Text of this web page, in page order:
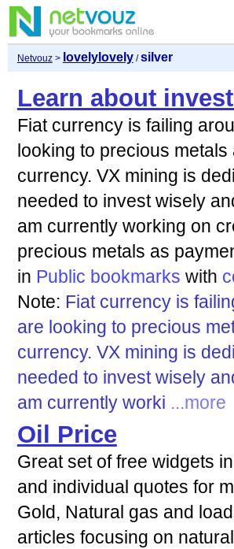
Netvouz> lovelylovely/silver
Learn about
Fiat currency is failing
looking to precious
currency. VX mining is
needed to invest wisely
am currently working on
precious metals as
in Public bookmarks with
Note: Fiat currency is
are looking to precious
currency. VX mining is
needed to invest wisely
am currently worki ...more
Oil Price
Great set of free widgets
and individual quotes for
Gold, Natural gas and
articles focusing on